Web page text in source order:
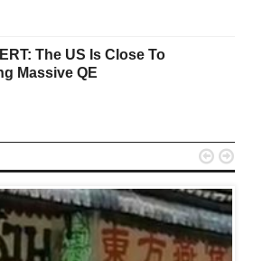
The US Is Close To
Massive QE
 